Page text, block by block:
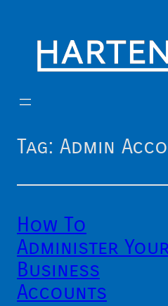
content
Tag: Admin
How To
Administer
Business
Accounts